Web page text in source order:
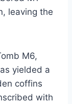
leaving the
M6,
yielded a
coffins
with